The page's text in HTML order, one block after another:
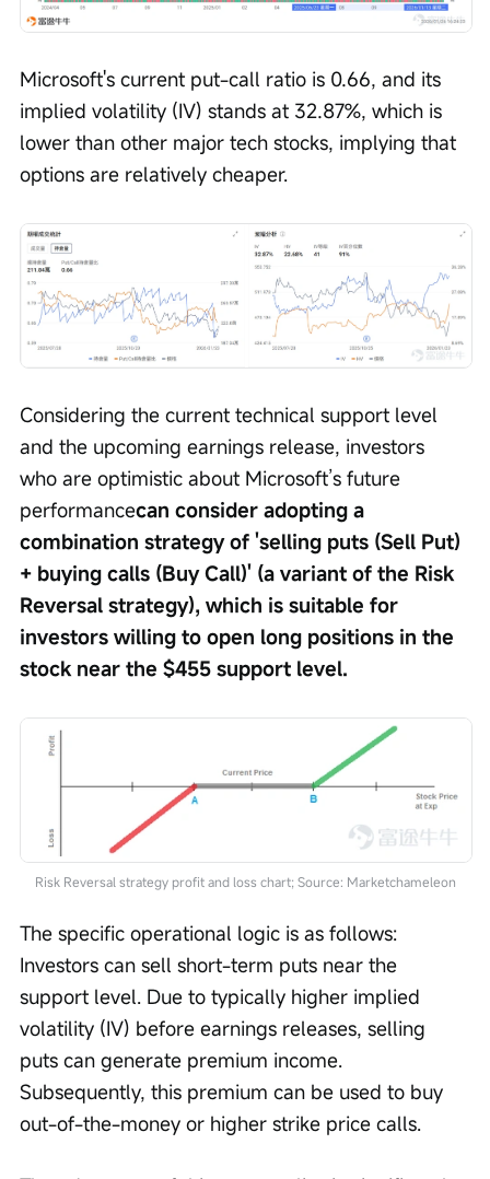
Microsoft's current put-call ratio is 0.66, and its
implied volatility (IV) stands at 32.87%, which is
lower than other major tech stocks, implying that
options are relatively cheaper.
Considering the current technical support level
and the upcoming earnings release, investors
who are optimistic about Microsoft’s future
performancecan consider adopting a
combination strategy of 'selling puts (Sell Put)
+ buying calls (Buy Call)' (a variant of the Risk
Reversal strategy), which is suitable for
investors willing to open long positions in the
stock near the $455 support level.
Risk Reversal strategy profit and loss chart; Source: Marketchameleon
The specific operational logic is as follows:
Investors can sell short-term puts near the
support level. Due to typically higher implied
volatility (IV) before earnings releases, selling
puts can generate premium income.
Subsequently, this premium can be used to buy
out-of-the-money or higher strike price calls.